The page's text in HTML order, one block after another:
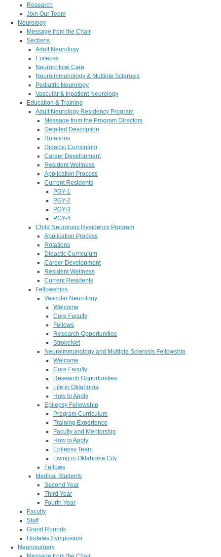
Research
Join Our Team
Neurology
Message from the Chair
Sections
Adult Neurology
Epilepsy
Neurocritical Care
Neuroimmunology & Multiple Sclerosis
Pediatric Neurology
Vascular & Inpatient Neurology
Education & Training
Adult Neurology Residency Program
Message from the Program Directors
Detailed Description
Rotations
Didactic Curriculum
Career Development
Resident Wellness
Application Process
Current Residents
PGY-1
PGY-2
PGY-3
PGY-4
Child Neurology Residency Program
Application Process
Rotations
Didactic Curriculum
Career Development
Resident Wellness
Current Residents
Fellowships
Vascular Neurology
Welcome
Core Faculty
Fellows
Research Opportunities
StrokeNet
Neuroimmunology and Multiple Sclerosis Fellowship
Welcome
Core Faculty
Research Opportunities
Life in Oklahoma
How to Apply
Epilepsy Fellowship
Program Curriculum
Training Experience
Faculty and Mentorship
How to Apply
Epilepsy Team
Living in Oklahoma City
Fellows
Medical Students
Second Year
Third Year
Fourth Year
Faculty
Staff
Grand Rounds
Updates Symposium
Neurosurgery